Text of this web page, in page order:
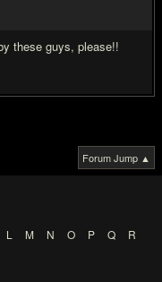
these guys, please!!
Forum Jump ▲
L M N O P Q
R